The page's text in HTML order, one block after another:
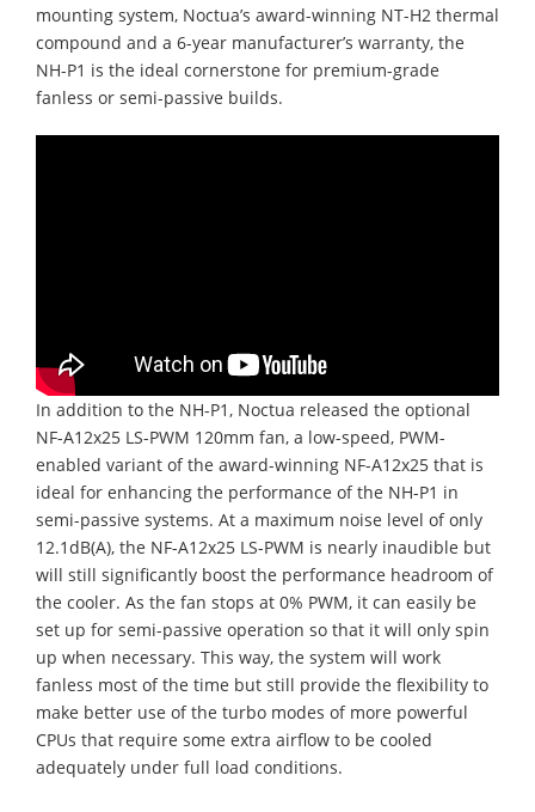
mounting system, Noctua’s award-winning NT-H2 thermal
compound and a 6-year manufacturer’s warranty, the
NH-P1 is the ideal cornerstone for premium-grade
fanless or semi-passive builds.
In addition to the NH-P1, Noctua released the optional
NF-A12x25 LS-PWM 120mm fan, a low-speed, PWM-
enabled variant of the award-winning NF-A12x25 that is
ideal for enhancing the performance of the NH-P1 in
semi-passive systems. At a maximum noise level of only
12.1dB(A), the NF-A12x25 LS-PWM is nearly inaudible but
will still significantly boost the performance headroom of
the cooler. As the fan stops at 0% PWM, it can easily be
set up for semi-passive operation so that it will only spin
up when necessary. This way, the system will work
fanless most of the time but still provide the flexibility to
make better use of the turbo modes of more powerful
CPUs that require some extra airflow to be cooled
adequately under full load conditions.